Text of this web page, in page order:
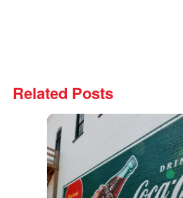
Related Posts